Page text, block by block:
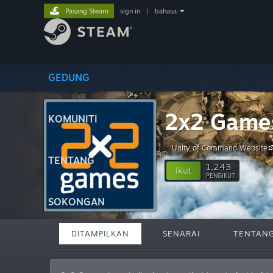
GEDUNG
KOMUNITI
TENTANG
SOKONGAN
Pasang Steam sign in bahasa
2x2
Unity of Command Website
Ikut 1,243
PENGIKUT
DITAMPILKAN SENARAI